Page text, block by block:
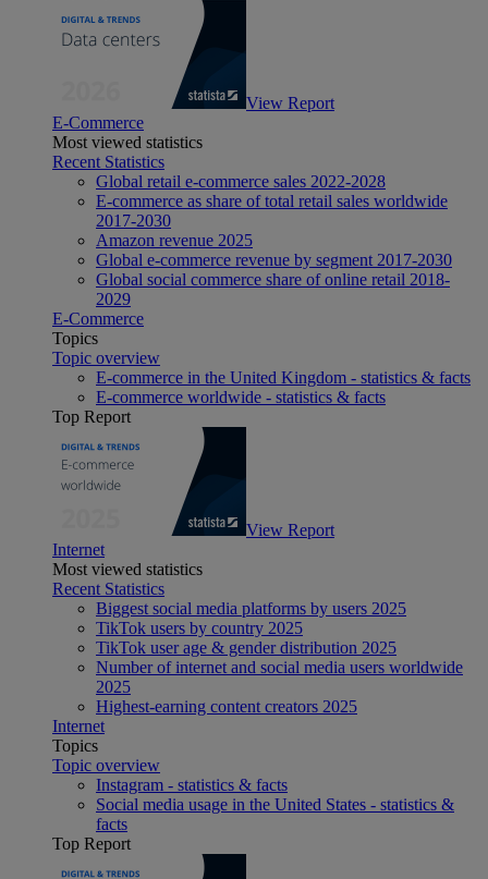
View Report
E-Commerce
Most viewed statistics
Recent Statistics
Global retail e-commerce sales 2022-2028
E-commerce as share of total retail sales worldwide
2017-2030
Amazon revenue 2025
Global e-commerce revenue by segment 2017-2030
Global social commerce share of online retail 2018-
2029
E-Commerce
Topics
Topic overview
E-commerce in the United Kingdom - statistics & facts
E-commerce worldwide - statistics & facts
Top Report
View Report
Internet
Most viewed statistics
Recent Statistics
Biggest social media platforms by users 2025
TikTok users by country 2025
TikTok user age & gender distribution 2025
Number of internet and social media users worldwide
2025
Highest-earning content creators 2025
Internet
Topics
Topic overview
Instagram - statistics & facts
Social media usage in the United States - statistics &
facts
Top Report